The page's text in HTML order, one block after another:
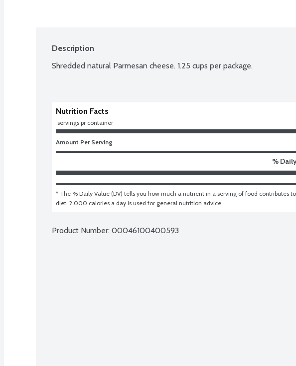
Description
Shredded natural Parmesan cheese. 1.25 cups per package.
Nutrition Facts
servings pr container
Amount Per Serving
%
* The % Daily Value (DV) tells you how much a nutrient in a serving of food contributes
diet. 2,000 calories a day is used for general nutrition advice.
Product Number: 00046100400593